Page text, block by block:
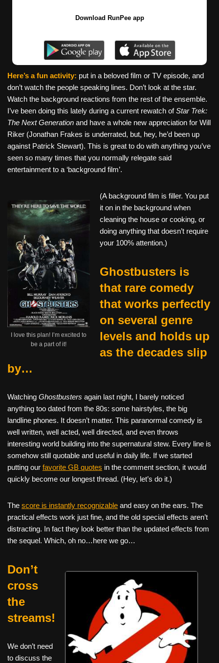
Download RunPee app
Here’s a fun activity: put in a beloved film or TV episode, and
don’t watch the people speaking lines. Don’t look at the star.
Watch the background reactions from the rest of the ensemble.
I’ve been doing this lately during a current rewatch ofStar Trek:
The Next Generation and have a whole new appreciation for Will
Riker (Jonathan Frakes is underrated, but, hey, he’d been up
against Patrick Stewart). This is great to do with anything you’ve
seen so many times that you normally relegate said
entertainment to a ‘background film’.
I love this plan! I’m excited to
be a part of it!
(A background film is filler. You put
it on in the background when
cleaning the house or cooking, or
doing anything that doesn’t require
your 100% attention.)
Ghostbusters is
that rare comedy
that works perfectly
on several genre
levels and holds up
as the decades slip
by…
Watching Ghostbusters again last night, I barely noticed
anything too dated from the 80s: some hairstyles, the big
landline phones. It doesn’t matter. This paranormal comedy is
well written, well acted, well directed, and even throws
interesting world building into the supernatural stew. Every line is
somehow still quotable and useful in daily life. If we started
putting our favorite GB quotes in the comment section, it would
quickly become our longest thread. (Hey, let’s do it.)
The score is instantly recognizable and easy on the ears. The
practical effects work just fine, and the old special effects aren’t
distracting. In fact they look better than the updated effects from
the sequel. Which, oh no…here we go…
Don’t
cross
the
streams!
We don’t need
to discuss the